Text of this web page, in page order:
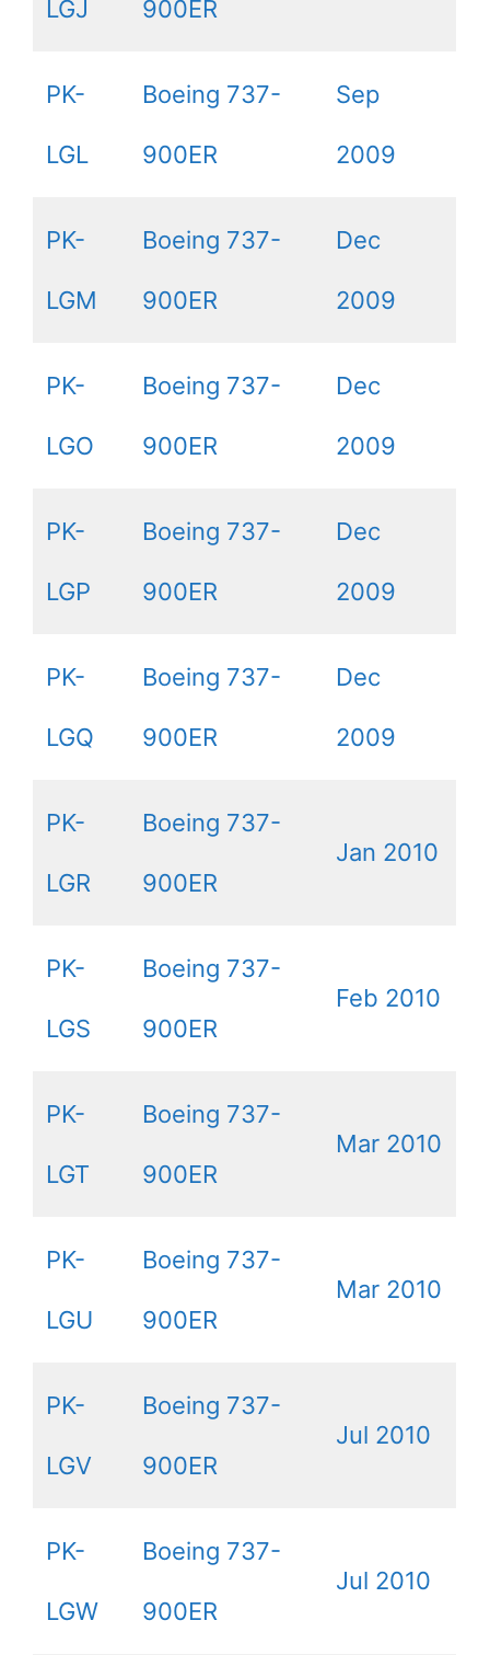
LGJ 900ER
PK-
LGL
Boeing 737-
900ER
Sep
2009
PK-
LGM
Boeing 737-
900ER
Dec
2009
PK-
LGO
Boeing 737-
900ER
Dec
2009
PK-
LGP
Boeing 737-
900ER
Dec
2009
PK-
LGQ
Boeing 737-
900ER
Dec
2009
PK-
LGR
Boeing 737-
900ER
Jan 2010
PK-
LGS
Boeing 737-
900ER
Feb 2010
PK-
LGT
Boeing 737-
900ER
Mar 2010
PK-
LGU
Boeing 737-
900ER
Mar 2010
PK-
LGV
Boeing 737-
900ER
Jul 2010
PK-
LGW
Boeing 737-
900ER
Jul 2010